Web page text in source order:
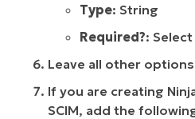
Type: String
Required?:
Leave all other
If you are creating
SCIM, add the